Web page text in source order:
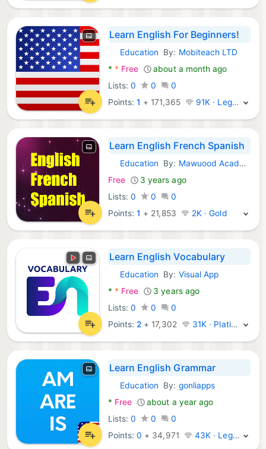
Learn English For Beginners!
Android Apps:
Education By: Mobiteach LTD
* * Free
about a month ago
Lists: 0 0
0
Points:1 + 171,365 91K · Legend
Learn English French Spanish
Android Apps:
Education By: Mawuood Academy
Free
3 years ago
Lists: 0 0
0
Points:1 + 21,853 2K · Gold
Learn English Vocabulary
Android Apps:
Education By: Visual App
* * Free
3 years ago
Lists: 0 0
0
Points: 2 + 17,302 31K · Platinum
Learn English Grammar
Android Apps:
Education By: gonliapps
* Free
about a year ago
Lists: 0 0
0
Points:0 + 34,971 43K · Legend